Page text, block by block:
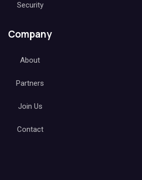
Security
Company
About
Partners
Join Us
Contact